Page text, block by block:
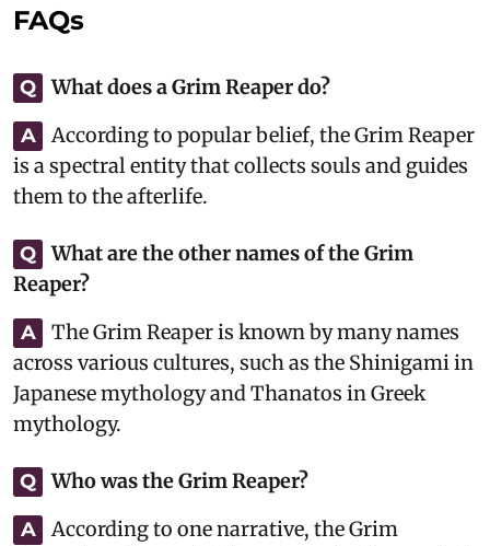
FAQs
Q What does a Grim Reaper do?
A
According to popular belief, the Grim Reaper
is a spectral entity that collects souls and guides
them to the afterlife.
Q
What are the other names of the Grim
Reaper?
A
The Grim Reaper is known by many names
across various cultures, such as the Shinigami in
Japanese mythology and Thanatos in Greek
mythology.
Q Who was the Grim Reaper?
A
According to one narrative, the Grim